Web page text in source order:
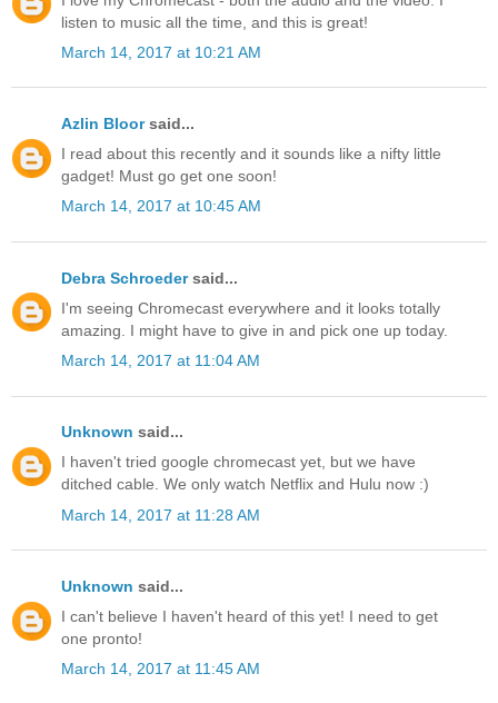
listen to music all the time, and this is great!
March 14, 2017 at 10:21 AM
Azlin Bloorsaid...
I read about this recently and it sounds like a nifty little
gadget! Must go get one soon!
March 14, 2017 at 10:45 AM
Debra Schroedersaid...
I'm seeing Chromecast everywhere and it looks totally
amazing. I might have to give in and pick one up today.
March 14, 2017 at 11:04 AM
Unknown said...
I haven't tried google chromecast yet, but we have
ditched cable. We only watch Netflix and Hulu now :)
March 14, 2017 at 11:28 AM
Unknown said...
I can't believe I haven't heard of this yet! I need to get
one pronto!
March 14, 2017 at 11:45 AM